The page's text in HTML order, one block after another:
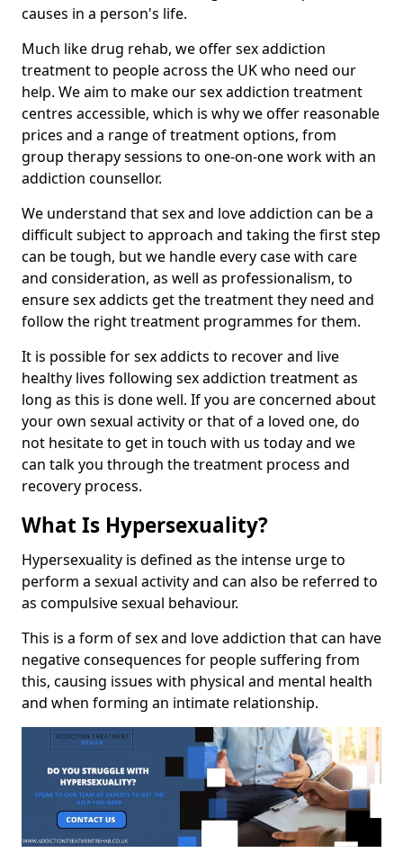
causes in a person's life.
Much like drug rehab, we offer sex addiction
treatment to people across the UK who need our
help. We aim to make our sex addiction treatment
centres accessible, which is why we offer reasonable
prices and a range of treatment options, from
group therapy sessions to one-on-one work with an
addiction counsellor.
We understand that sex and love addiction can be a
difficult subject to approach and taking the first step
can be tough, but we handle every case with care
and consideration, as well as professionalism, to
ensure sex addicts get the treatment they need and
follow the right treatment programmes for them.
It is possible for sex addicts to recover and live
healthy lives following sex addiction treatment as
long as this is done well. If you are concerned about
your own sexual activity or that of a loved one, do
not hesitate to get in touch with us today and we
can talk you through the treatment process and
recovery process.
What Is Hypersexuality?
Hypersexuality is defined as the intense urge to
perform a sexual activity and can also be referred to
as compulsive sexual behaviour.
This is a form of sex and love addiction that can have
negative consequences for people suffering from
this, causing issues with physical and mental health
and when forming an intimate relationship.